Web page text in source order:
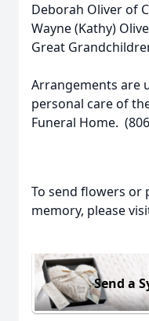
Deborah Oliver of
Wayne (Kathy)
Great
Arrangements are
personal care of
Funeral Home.
To send flowers or
memory, please
Send a